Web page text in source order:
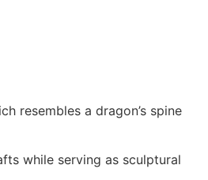
resembles a dragon’s spine
while serving as sculptural